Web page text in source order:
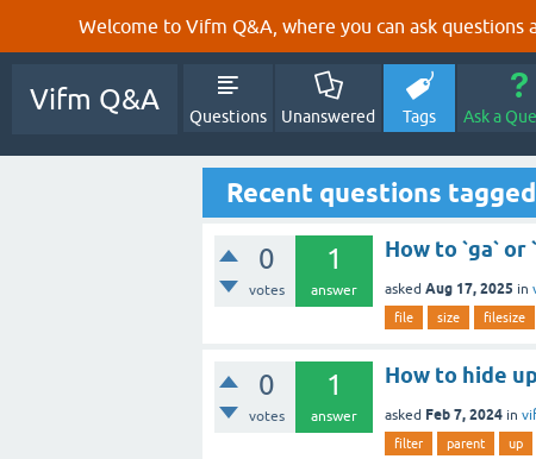
Welcome to Vifm Q&A, where you can ask
Vifm Q&A
Questions Unanswered Tags Ask a
Recent questions
0
votes
1
answer
How to `ga`
asked Aug 17, 2025 in
file size filesize
0
votes
1
answer
How to hide
asked Feb 7, 2024 in
filter parent up